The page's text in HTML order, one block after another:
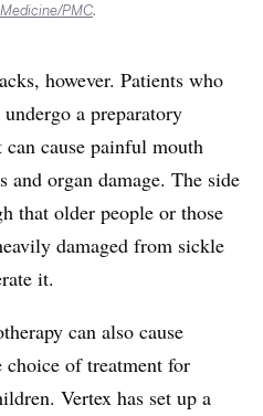
PMC.
however. Patients who
a preparatory
cause painful mouth
and organ damage. The side
that older people or those
damaged from sickle
it.
can also cause
of treatment for
Vertex has set up a